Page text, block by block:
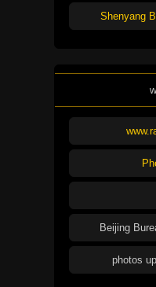
Shenyang
Beijing
photos